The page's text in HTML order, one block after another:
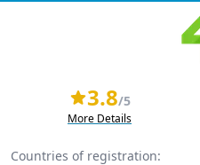
3.8/5
More Details
Countries of registration: